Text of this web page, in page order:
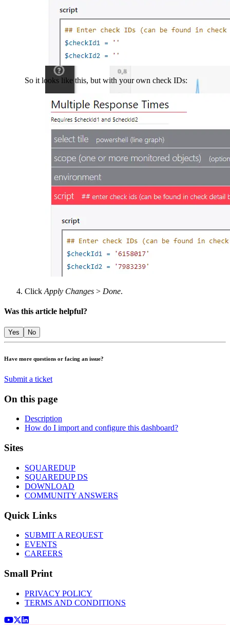
So it looks like this, but with your own check IDs:
Click Apply Changes > Done.
Was this article helpful?
Yes No
Have more questions or facing an issue?
Submit a ticket
On this page
Description
How do I import and configure this dashboard?
Footer
Sites
SQUAREDUP
SQUAREDUP DS
DOWNLOAD
COMMUNITY ANSWERS
Quick Links
SUBMIT A REQUEST
EVENTS
CAREERS
Small Print
PRIVACY POLICY
TERMS AND CONDITIONS
Youtube
x (Twitter)
LinkedIn